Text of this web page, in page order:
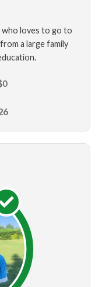
who loves to go to
a large family